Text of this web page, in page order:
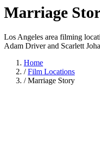
Marriage
Los Angeles area filming
Adam Driver and Scarlett
Home
/ Film Locations
/ Marriage Story